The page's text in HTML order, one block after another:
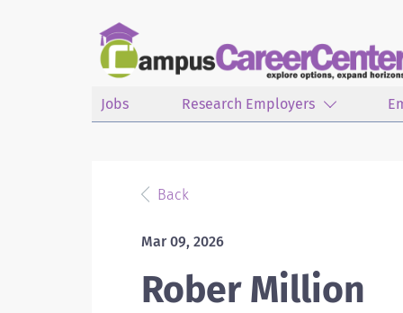
Jobs Research Employers
Back
Mar 09, 2026
Rober Million